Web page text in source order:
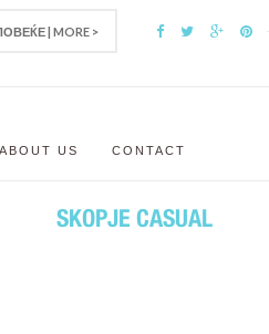
| MORE >
ABOUT US CONTACT
SKOPJE CASUAL